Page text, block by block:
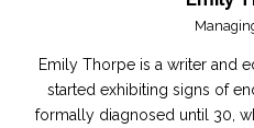
Emily Thorpe is a writer and
started exhibiting signs of
formally diagnosed until 30,